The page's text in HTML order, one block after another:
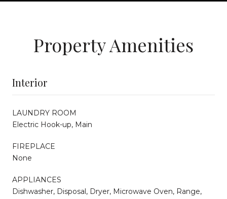
Property Amenities
Interior
LAUNDRY ROOM
Electric Hook-up, Main
FIREPLACE
None
APPLIANCES
Dishwasher, Disposal, Dryer, Microwave Oven, Range,